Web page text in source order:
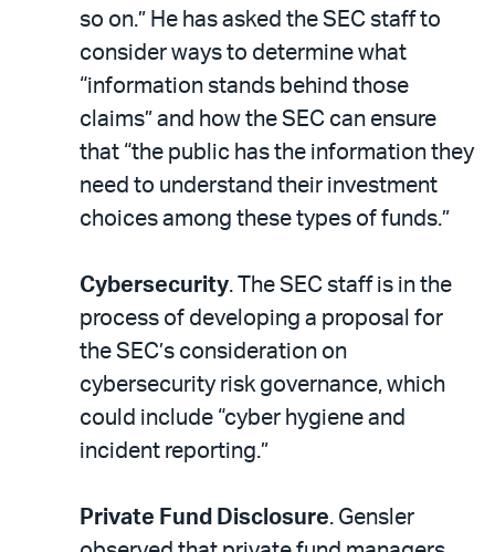
so on.” He has asked the SEC staff to
consider ways to determine what
“information stands behind those
claims” and how the SEC can ensure
that “the public has the information they
need to understand their investment
choices among these types of funds.”
Cybersecurity. The SEC staff is in the
process of developing a proposal for
the SEC’s consideration on
cybersecurity risk governance, which
could include “cyber hygiene and
incident reporting.”
Private Fund Disclosure. Gensler